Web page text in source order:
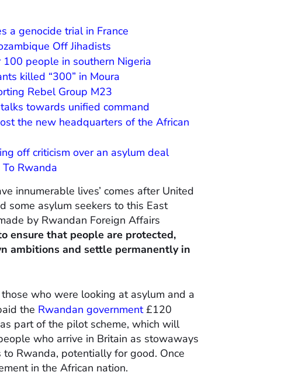
a genocide trial in France
Off Jihadists
people in southern Nigeria
killed “300” in Moura
Rebel Group M23
towards unified command
the new headquarters of the African
off criticism over an asylum deal
Rwanda
innumerable lives’ comes after United
some asylum seekers to this East
by Rwandan Foreign Affairs
ensure that people are protected,
ambitions and settle permanently in
who were looking at asylum and a
the Rwandan government£120
part of the pilot scheme, which will
who arrive in Britain as stowaways
Rwanda, potentially for good. Once
in the African nation.